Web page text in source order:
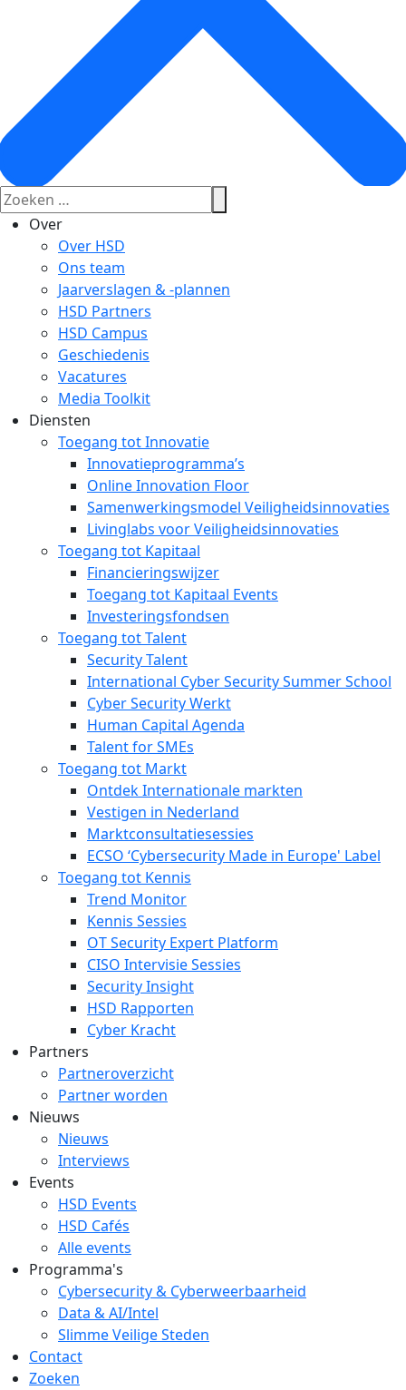
Over
Over HSD
Ons team
Jaarverslagen & -plannen
HSD Partners
HSD Campus
Geschiedenis
Vacatures
Media Toolkit
Diensten
Toegang tot Innovatie
Innovatieprogramma’s
Online Innovation Floor
Samenwerkingsmodel Veiligheidsinnovaties
Livinglabs voor Veiligheidsinnovaties
Toegang tot Kapitaal
Financieringswijzer
Toegang tot Kapitaal Events
Investeringsfondsen
Toegang tot Talent
Security Talent
International Cyber Security Summer School
Cyber Security Werkt
Human Capital Agenda
Talent for SMEs
Toegang tot Markt
Ontdek Internationale markten
Vestigen in Nederland
Marktconsultatiesessies
ECSO ‘Cybersecurity Made in Europe' Label
Toegang tot Kennis
Trend Monitor
Kennis Sessies
OT Security Expert Platform
CISO Intervisie Sessies
Security Insight
HSD Rapporten
Cyber Kracht
Partners
Partneroverzicht
Partner worden
Nieuws
Nieuws
Interviews
Events
HSD Events
HSD Cafés
Alle events
Programma's
Cybersecurity & Cyberweerbaarheid
Data & AI/Intel
Slimme Veilige Steden
Contact
Zoeken